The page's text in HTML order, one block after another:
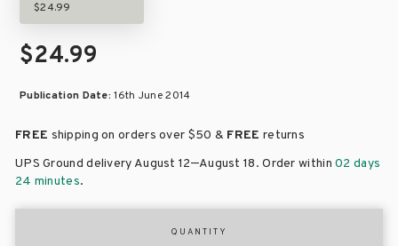
$24.99
$24.99
Publication Date:16th June 2014
FREE shipping on orders over $50 & FREE returns
UPS Ground delivery August 12–August 18. Order within02 days
24 minutes.
QUANTITY